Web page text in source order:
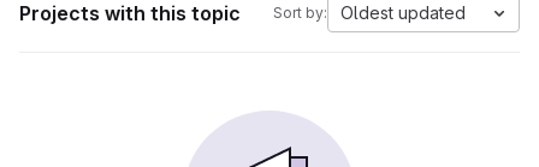
Projects with this topic Sort by: Oldest updated